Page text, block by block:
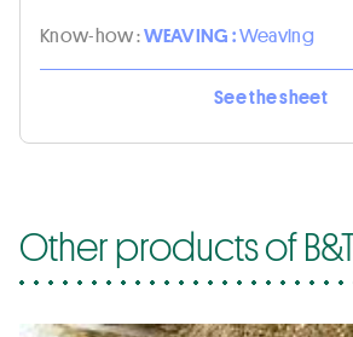
Know-how :WEAVING :Weaving
See the sheet
Other products of